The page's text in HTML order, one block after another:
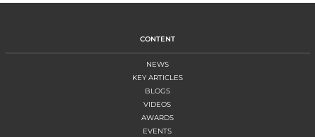
CONTENT
NEWS
KEY ARTICLES
BLOGS
VIDEOS
AWARDS
EVENTS